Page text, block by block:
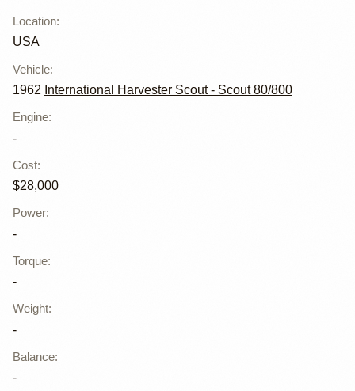
Location:
USA
Vehicle:
1962 International Harvester Scout - Scout 80/800
Engine:
-
Cost:
$28,000
Power:
-
Torque:
-
Weight:
-
Balance:
-